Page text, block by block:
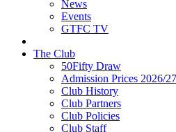
News
Events
GTFC TV
The Club
50Fifty Draw
Admission Prices 2026/27
Club History
Club Partners
Club Policies
Club Staff